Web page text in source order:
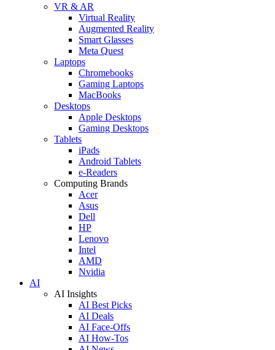
VR & AR
Virtual Reality
Augmented Reality
Smart Glasses
Meta Quest
Laptops
Chromebooks
Gaming Laptops
MacBooks
Desktops
Apple Desktops
Gaming Desktops
Tablets
iPads
Android Tablets
e-Readers
Computing Brands
Acer
Asus
Dell
HP
Lenovo
Intel
AMD
Nvidia
AI
AI Insights
AI Best Picks
AI Deals
AI Face-Offs
AI How-Tos